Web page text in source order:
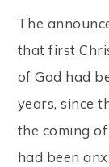
The
that first
of God had
years, since
the coming
had been